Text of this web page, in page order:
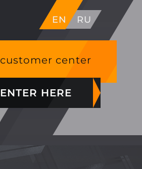
EN RU
customer center
ENTER HERE